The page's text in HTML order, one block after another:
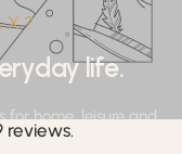
life.
for home, leisure and
reviews.